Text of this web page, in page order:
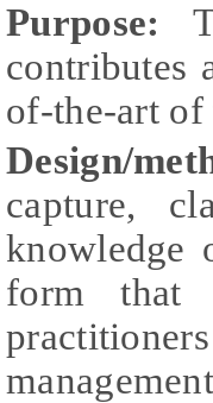
Purpose:
contributes
of-the-art of
Design/
capture,
knowledge
form that